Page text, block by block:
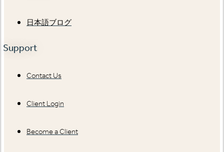
日本語ブログ
Support
Contact Us
Client Login
Become a Client